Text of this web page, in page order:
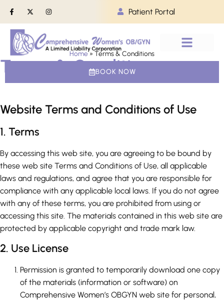
Patient Portal
BOOK NOW
Home» Terms & Conditions
Terms & Conditions
Website Terms and Conditions of Use
1. Terms
By accessing this web site, you are agreeing to be bound by
these web site Terms and Conditions of Use, all applicable
laws and regulations, and agree that you are responsible for
compliance with any applicable local laws. If you do not agree
with any of these terms, you are prohibited from using or
accessing this site. The materials contained in this web site are
protected by applicable copyright and trade mark law.
2. Use License
Permission is granted to temporarily download one copy
of the materials (information or software) on
Comprehensive Women’s OBGYN web site for personal,